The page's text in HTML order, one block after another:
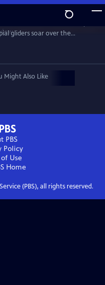
gliders soar over the
with terrain that’s as
Might Also Like
PBS
Policy
Use
Home
(PBS), all rights reserved.